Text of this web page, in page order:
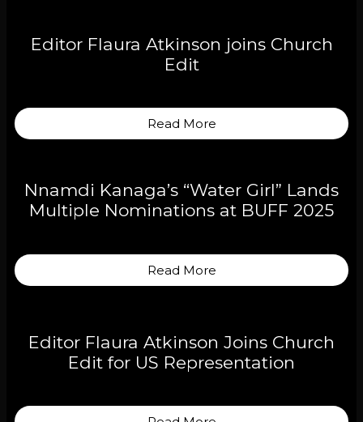
Editor Flaura Atkinson joins Church
Edit
Read More
Nnamdi Kanaga’s “Water Girl” Lands
Multiple Nominations at BUFF 2025
Read More
Editor Flaura Atkinson Joins Church
Edit for US Representation